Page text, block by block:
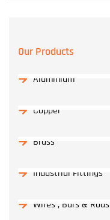
Our Products
Aluminium
Copper
Brass
Industrial Fittings
Wires , Bars & Rods